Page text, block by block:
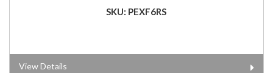
SKU: PEXF6RS
View Details